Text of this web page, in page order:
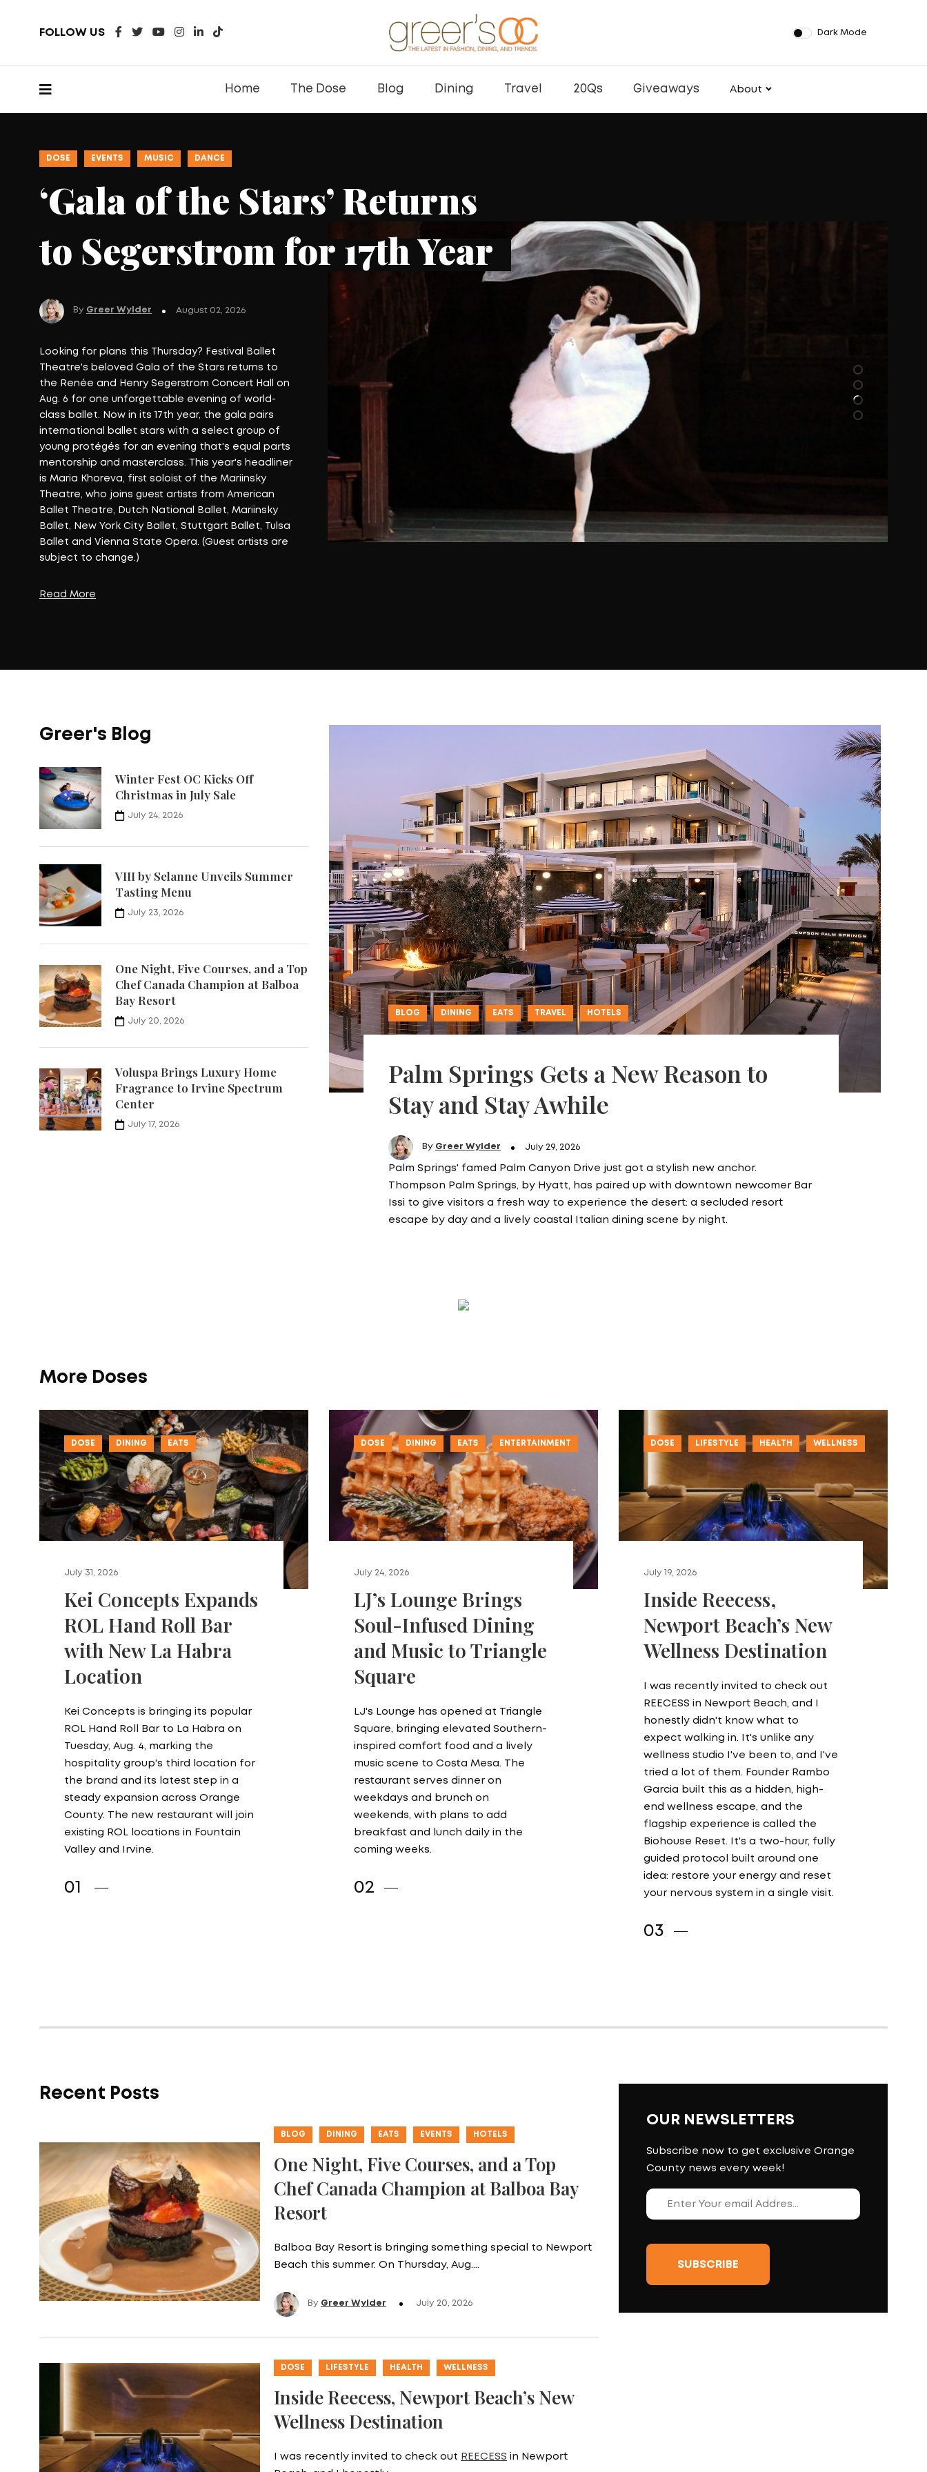
FOLLOW US Dark Mode
Home The Dose Blog Dining Travel 20Qs Giveaways About
DOSE DINING
Kei Concepts Expands ROL
Hand Roll Bar with New La
Habra Location
Kei Concepts is bringing its popular ROL Hand Roll
Bar to La Habra on Tuesday, Aug. 4, marking the
hospitality group's third location for the brand
and its latest step in a steady expansion across
Orange County. The new restaurant will join
existing ROL locations in Fountain Valley and Irvine.
Greer's Blog
Winter Fest OC Kicks Off
Christmas in July Sale
July 24, 2026
VIII by Selanne Unveils Summer
Tasting Menu
July 23, 2026
One Night, Five Courses, and a Top
Chef Canada Champion at Balboa
Bay Resort
July 20, 2026
Voluspa Brings Luxury Home
Fragrance to Irvine Spectrum
Center
July 17, 2026
BLOG DINING EATS TRAVEL HOTELS
Palm Springs Gets a New Reason to
Stay and Stay Awhile
By Greer Wylder July 29, 2026
Palm Springs' famed Palm Canyon Drive just got a stylish new anchor.
Thompson Palm Springs, by Hyatt, has paired up with downtown newcomer Bar
Issi to give visitors a fresh way to experience the desert: a secluded resort
escape by day and a lively coastal Italian dining scene by night.
More Doses
DOSE DINING EATS
July 31, 2026
Kei Concepts Expands
ROL Hand Roll Bar
with New La Habra
Location
Kei Concepts is bringing its popular
ROL Hand Roll Bar to La Habra on
Tuesday, Aug. 4, marking the
hospitality group's third location for
the brand and its latest step in a
steady expansion across Orange
County. The new restaurant will join
existing ROL locations in Fountain
Valley and Irvine.
DOSE DINING EATS ENTERTAINMENT
July 24, 2026
LJ’s Lounge Brings
Soul-Infused Dining
and Music to Triangle
Square
LJ's Lounge has opened at Triangle
Square, bringing elevated Southern-
inspired comfort food and a lively
music scene to Costa Mesa. The
restaurant serves dinner on
weekdays and brunch on
weekends, with plans to add
breakfast and lunch daily in the
coming weeks.
DOSE LIFESTYLE HEALTH WELLNESS
July 19, 2026
Inside Reecess,
Newport Beach’s New
Wellness Destination
I was recently invited to check out
REECESS in Newport Beach, and I
honestly didn't know what to
expect walking in. It's unlike any
wellness studio I've been to, and I've
tried a lot of them. Founder Rambo
Garcia built this as a hidden, high-
end wellness escape, and the
flagship experience is called the
Biohouse Reset. It's a two-hour, fully
guided protocol built around one
idea: restore your energy and reset
your nervous system in a single visit.
Recent Posts
BLOG DINING EATS EVENTS HOTELS
One Night, Five Courses, and a Top
Chef Canada Champion at Balboa Bay
Resort
Balboa Bay Resort is bringing something special to Newport
Beach this summer. On Thursday, Aug.…
By Greer Wylder July 20, 2026
DOSE LIFESTYLE HEALTH WELLNESS
Inside Reecess, Newport Beach’s New
Wellness Destination
I was recently invited to check out REECESS in Newport
OUR NEWSLETTERS
Subscribe now to get exclusive Orange
County news every week!